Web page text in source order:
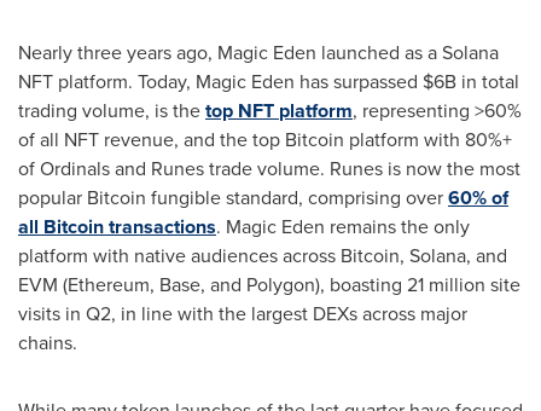
Nearly three years ago, Magic Eden launched as aSolana
NFT platform. Today, Magic Eden has surpassed $6B in total
trading volume, is thetop NFT platform, representing >60%
of all NFT revenue, and the top Bitcoin platform with 80%+
of Ordinals and Runes trade volume. Runes is now the most
popular Bitcoin fungiblestandard, comprising over60% of
all Bitcointransactions. Magic Eden remains the only
platform with native audiences across Bitcoin, Solana, and
EVM (Ethereum, Base, and Polygon), boasting 21 million site
visits in Q2, in line with the largest DEXs across major
chains.